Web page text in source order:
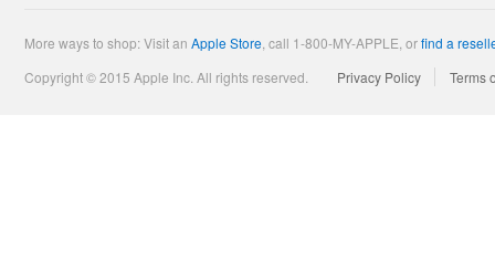
More ways to shop: Visit an Apple Store call 1-800-MY-APPLE, orfind a
Copyright © 2015 Apple Inc. All rights reserved.
Privacy Policy Terms